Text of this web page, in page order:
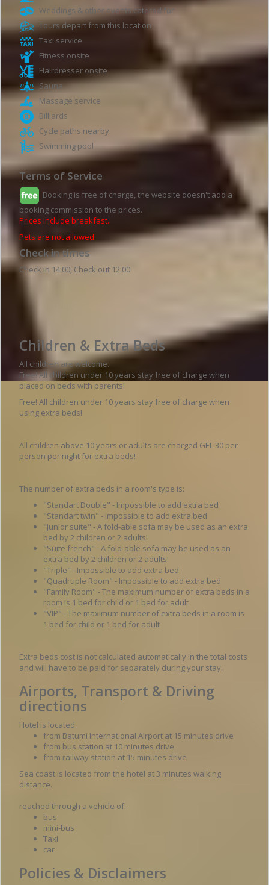
Weddings & other events catered for
Tours depart from this location
Taxi service
Fitness onsite
Hairdresser onsite
Sauna
Massage service
Billiards
Cycle paths nearby
Swimming pool
Terms of Service
Booking is free of charge, the website doesn't add a
booking commission to the prices.
Prices include breakfast.
Pets are not allowed.
Check in times
Check in 14:00; Check out 12:00
Children & Extra Beds
All children are welcome.
Free! All children under 10 years stay free of charge when
placed on beds with parents!
Free! All children under 10 years stay free of charge when
using extra beds!
All children above 10 years or adults are charged GEL 30 per
person per night for extra beds!
The number of extra beds in a room's type is:
"Standart Double" - Impossible to add extra bed
"Standart twin" - Impossible to add extra bed
"Junior suite" - A fold-able sofa may be used as an extra
bed by 2 children or 2 adults!
"Suite french" - A fold-able sofa may be used as an
extra bed by 2 children or 2 adults!
"Triple" - Impossible to add extra bed
"Quadruple Room" - Impossible to add extra bed
"Family Room" - The maximum number of extra beds in a
room is 1 bed for child or 1 bed for adult
"VIP" - The maximum number of extra beds in a room is
1 bed for child or 1 bed for adult
Extra beds cost is not calculated automatically in the total costs
and will have to be paid for separately during your stay.
Airports, Transport & Driving
directions
Hotel is located:
from Batumi International Airport at 15 minutes drive
from bus station at 10 minutes drive
from railway station at 15 minutes drive
Sea coast is located from the hotel at 3 minutes walking
distance.
reached through a vehicle of:
bus
mini-bus
Taxi
car
Policies & Disclaimers